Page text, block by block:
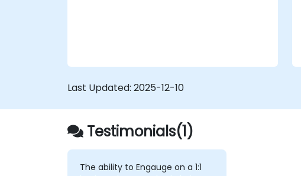
Last Updated: 2025-12-10
Testimonials(1)
The ability to Engauge on a 1:1